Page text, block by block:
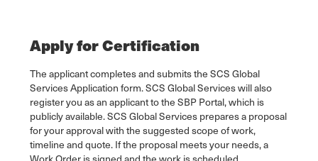
Apply for Certification
The applicant completes and submits the SCS Global
Services Application form. SCS Global Services will also
register you as an applicant to the SBP Portal, which is
publicly available. SCS Global Services prepares a proposal
for your approval with the suggested scope of work,
timeline and quote. If the proposal meets your needs, a